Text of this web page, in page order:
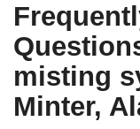
misting
Minter,